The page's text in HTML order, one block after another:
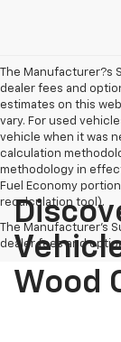
The Manufacturer?s
dealer fees and
estimates on this
vary. For used
vehicle when it was
calculation
methodology in
Fuel Economy
recalculation tool).
The Manufacturer's
dealer fees and
Wood